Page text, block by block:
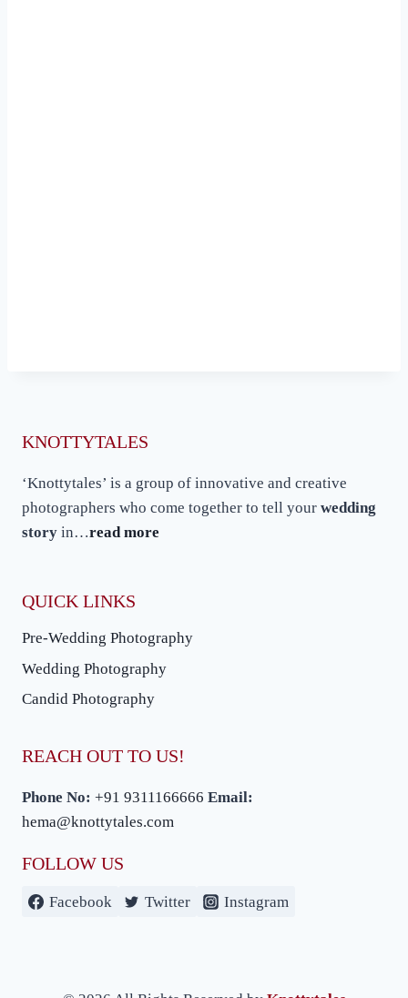
KNOTTYTALES
‘Knottytales’ is a group of innovative and creative
photographers who come together to tell your wedding
story in…read more
QUICK LINKS
Pre-Wedding Photography
Wedding Photography
Candid Photography
REACH OUT TO US!
Phone No: +91 9311166666 Email:
hema@knottytales.com
FOLLOW US
Facebook Twitter Instagram